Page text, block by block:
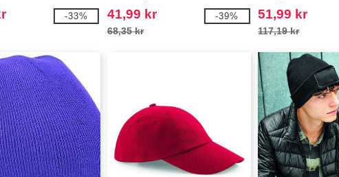
-33% 41,99 kr
68,35 kr
-39% 51,99 kr
117,19 kr